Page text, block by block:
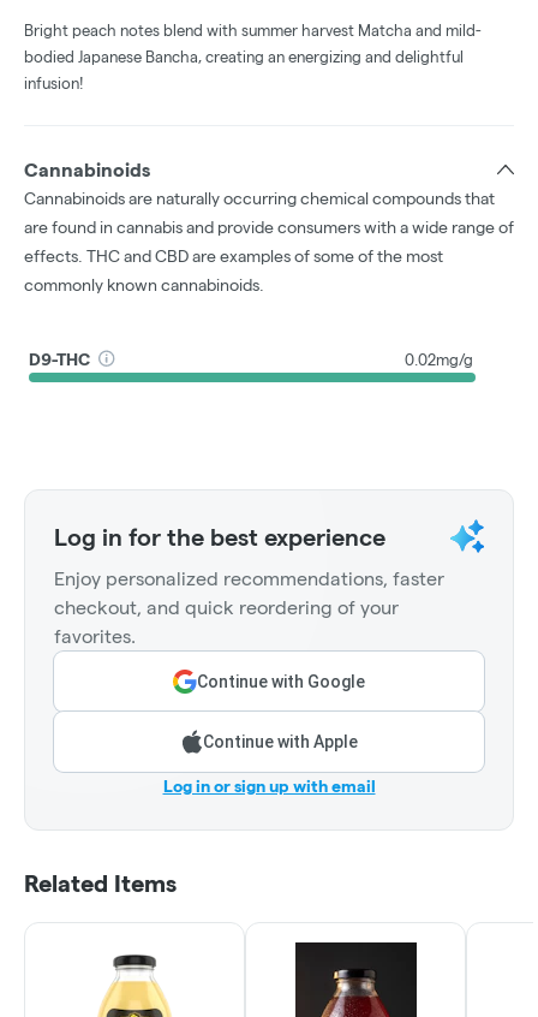
Bright peach notes blend with summer harvest Matcha and mild-
bodied Japanese Bancha, creating an energizing and delightful
infusion!
Cannabinoids
Cannabinoids are naturally occurring chemical compounds that
are found in cannabis and provide consumers with a wide range of
effects. THC and CBD are examples of some of the most
commonly known cannabinoids.
D9-THC 0.02mg/g
Log in for the best experience
Enjoy personalized recommendations, faster
checkout, and quick reordering of your
favorites.
Continue with Google
Continue with Apple
Log in or sign up with email
Related Items